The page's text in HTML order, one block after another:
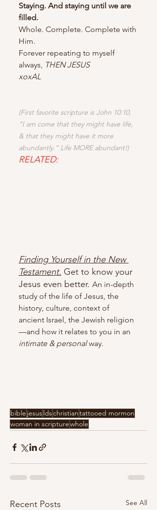
Staying. And staying until we are
filled.
Whole. Complete. Complete with
Him.
Forever repeating to myself
always,
THEN JESUS
xoxAL
(First favorite scripture is John 10:10,
"I am come that they might have life,
& that they might have it more
abundantly.” Life MORE abundant!)
RELATED:
Finding Yourself in the New
Testament. Get to know your
Jesus even better. An in-depth
study of the life of Jesus, the
history, culture, context of
ancient Israel, the Jewish religion
—and how it relates to you in an
intimate & personal way.
bible jesusldschristiantattooed mormon
woman in scripturewhole
Recent Posts See All